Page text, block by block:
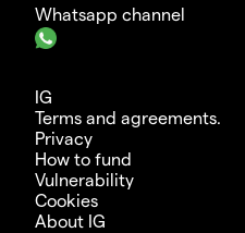
Whatsapp channel
IG
Terms and agreements.
Privacy
How to fund
Vulnerability
Cookies
About IG